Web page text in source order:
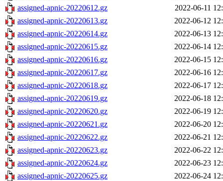
assigned-apnic-20220612.gz
2022-06-11
assigned-apnic-20220613.gz
2022-06-12
assigned-apnic-20220614.gz
2022-06-13
assigned-apnic-20220615.gz
2022-06-14
assigned-apnic-20220616.gz
2022-06-15
assigned-apnic-20220617.gz
2022-06-16
assigned-apnic-20220618.gz
2022-06-17
assigned-apnic-20220619.gz
2022-06-18
assigned-apnic-20220620.gz
2022-06-19
assigned-apnic-20220621.gz
2022-06-20
assigned-apnic-20220622.gz
2022-06-21
assigned-apnic-20220623.gz
2022-06-22
assigned-apnic-20220624.gz
2022-06-23
assigned-apnic-20220625.gz
2022-06-24